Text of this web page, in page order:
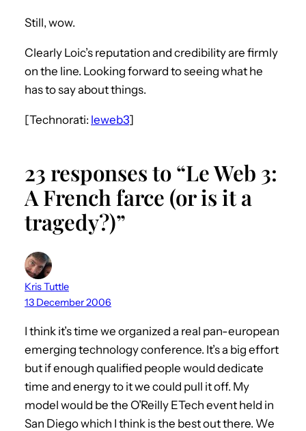
Still, wow.
Clearly Loic’s reputation and credibility are firmly
on the line. Looking forward to seeing what he
has to say about things.
[Technorati: leweb3]
23 responses to “Le Web 3:
A French farce (or is it a
tragedy?)”
Kris Tuttle
13 December 2006
I think it’s time we organized a real pan-european
emerging technology conference. It’s a big effort
but if enough qualified people would dedicate
time and energy to it we could pull it off. My
model would be the O’Reilly ETech event held in
San Diego which I think is the best out there. We